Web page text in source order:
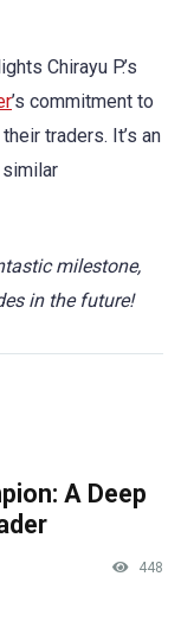
Chirayu P.’s
’s commitment to
traders. It’s an
milestone,
in the future!
A Deep
448